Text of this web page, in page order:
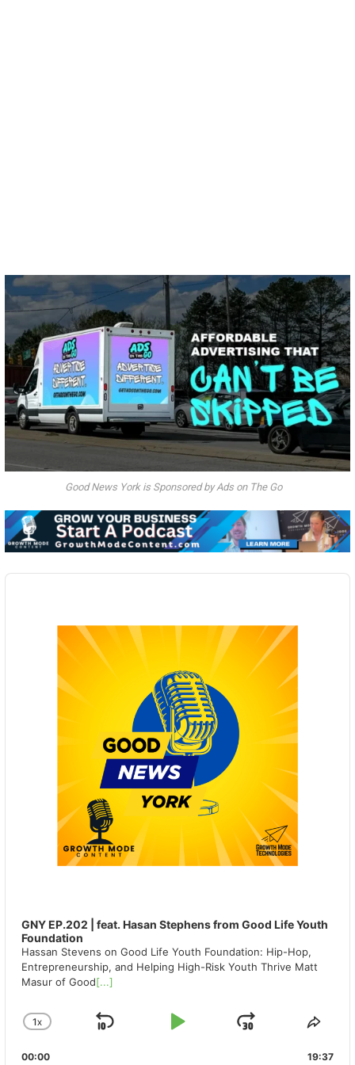
Good News York is Sponsored by Ads on The Go
Audio
GNY EP.202 | feat. Hasan Stephens from Good Life Youth
Foundation
Hassan Stevens on Good Life Youth Foundation: Hip-Hop,
Entrepreneurship, and Helping High-Risk Youth Thrive Matt
Masur of Good[...]
CHANGE
RATE
1X
SKIP
PLAY
JUMP
00:00 19:37